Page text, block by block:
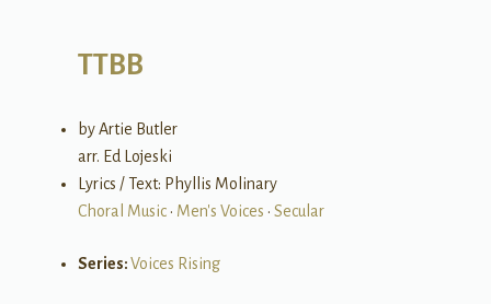
TTBB
by Artie Butler
arr. Ed Lojeski
Lyrics / Text: Phyllis Molinary
Choral Music• Men's Voices • Secular
Series:Voices Rising